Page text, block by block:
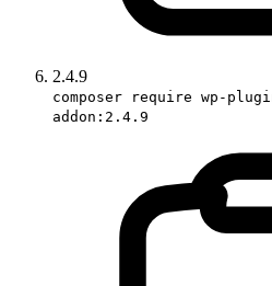
2.4.9
composer require wp-
addon:2.4.9